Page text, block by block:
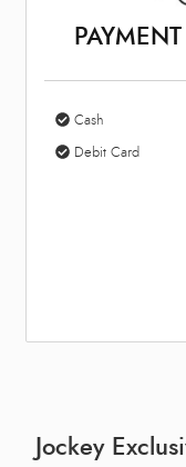
Cash
Debit Card
Jockey